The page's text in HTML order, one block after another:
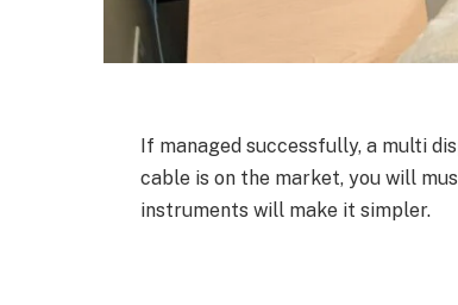
If managed successfully, a multi
cable is on the market, you will
instruments will make it simpler.